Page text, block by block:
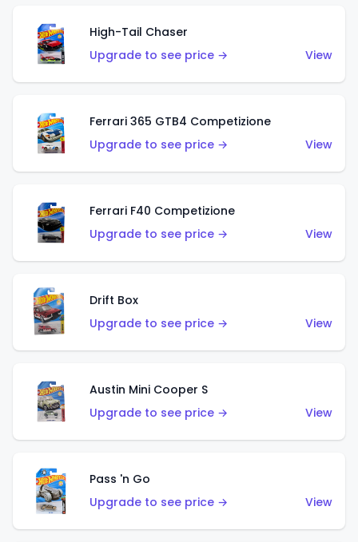
High-Tail Chaser
Upgrade to see price →
View
Ferrari 365 GTB4 Competizione
Upgrade to see price →
View
Ferrari F40 Competizione
Upgrade to see price →
View
Drift Box
Upgrade to see price →
View
Austin Mini Cooper S
Upgrade to see price →
View
Pass 'n Go
Upgrade to see price →
View